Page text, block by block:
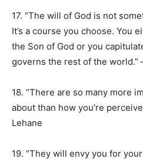
17. “The will of God is not
It’s a course you choose. You
the Son of God or you
governs the rest of the world.”
18. “There are so many more
about than how you’re
Lehane
19. “They will envy you for